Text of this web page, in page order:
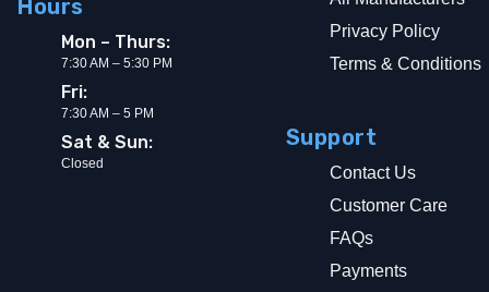
Hours
Mon – Thurs:
7:30 AM – 5:30 PM
Fri:
7:30 AM – 5 PM
Sat & Sun:
Closed
Privacy Policy
Terms & Conditions
Support
Contact Us
Customer Care
FAQs
Payments